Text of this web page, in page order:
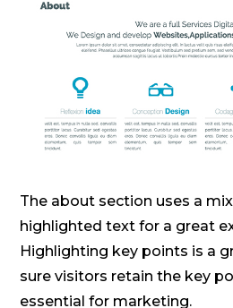
The about section uses a
highlighted text for a great
Highlighting key points is a
sure visitors retain the key
essential for marketing.